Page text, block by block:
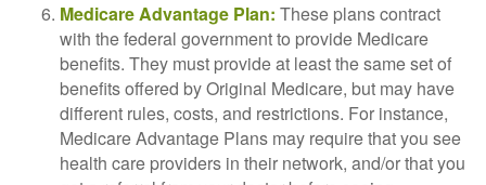
Medicare Advantage Plan: These plans contract
with the federal government to provide Medicare
benefits. They must provide at least the same set of
benefits offered by Original Medicare, but may have
different rules, costs, and restrictions. For instance,
Medicare Advantage Plans may require that you see
health care providers in their network, and/or that you